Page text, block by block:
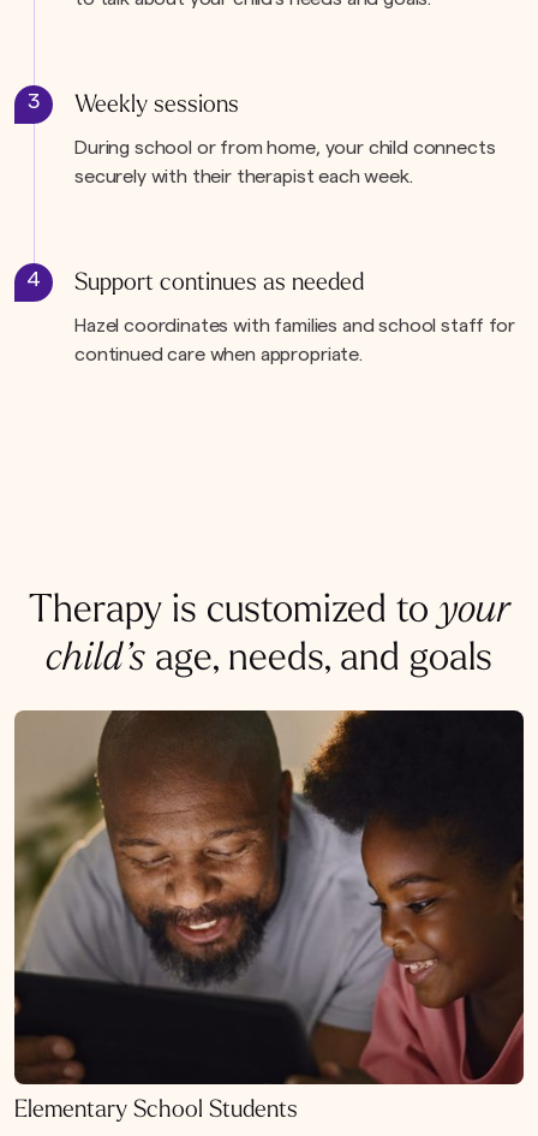
3 Weekly sessions
During school or from home, your child connects
securely with their therapist each week.
4 Support continues as needed
Hazel coordinates with families and school staff for
continued care when appropriate.
Therapy is customized to your
child’s age, needs, and goals
Elementary School Students